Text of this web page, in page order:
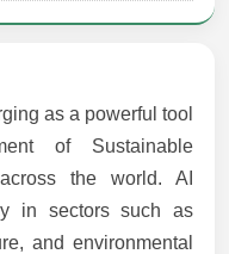
as a powerful tool
of Sustainable
the world. AI
in sectors such as
and environmental